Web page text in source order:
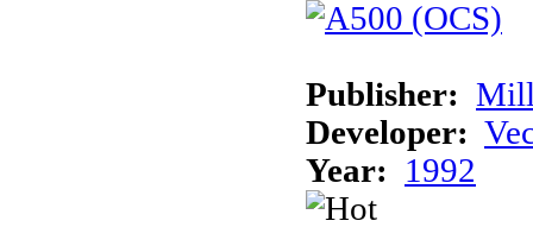
Publisher:
Developer:
Year:
1992